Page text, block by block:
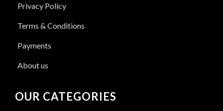
Privacy Policy
Terms & Conditions
Payments
About us
OUR CATEGORIES